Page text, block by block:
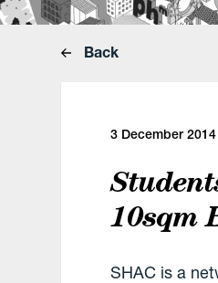
Back
3 December 2014
10sqm
SHAC is a